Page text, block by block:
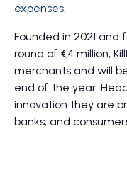
expenses.
Founded in 2021
round of €4 million,
merchants and will
end of the year.
innovation they are
banks, and